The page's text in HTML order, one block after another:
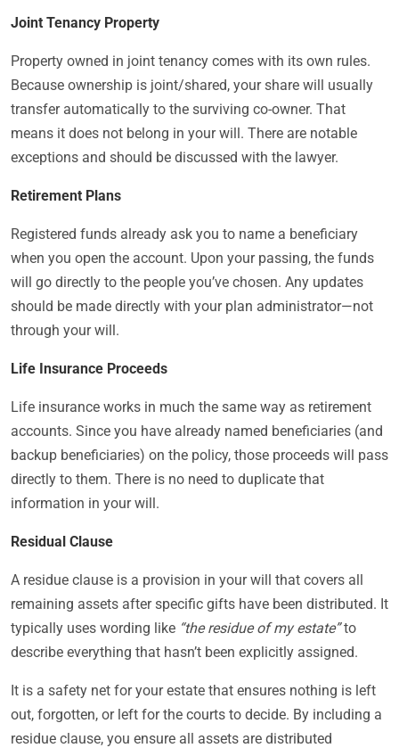
Joint Tenancy Property
Property owned in joint tenancy comes with its own rules.
Because ownership is joint/shared, your share will usually
transfer automatically to the surviving co-owner. That
means it does not belong in your will. There are notable
exceptions and should be discussed with the lawyer.
Retirement Plans
Registered funds already ask you to name a beneficiary
when you open the account. Upon your passing, the funds
will go directly to the people you’ve chosen. Any updates
should be made directly with your plan administrator—not
through your will.
Life Insurance Proceeds
Life insurance works in much the same way as retirement
accounts. Since you have already named beneficiaries (and
backup beneficiaries) on the policy, those proceeds will pass
directly to them. There is no need to duplicate that
information in your will.
Residual Clause
A residue clause is a provision in your will that covers all
remaining assets after specific gifts have been distributed. It
typically uses wording like “the residue of my estate”to
describe everything that hasn’t been explicitly assigned.
It is a safety net for your estate that ensures nothing is left
out, forgotten, or left for the courts to decide. By including a
residue clause, you ensure all assets are distributed